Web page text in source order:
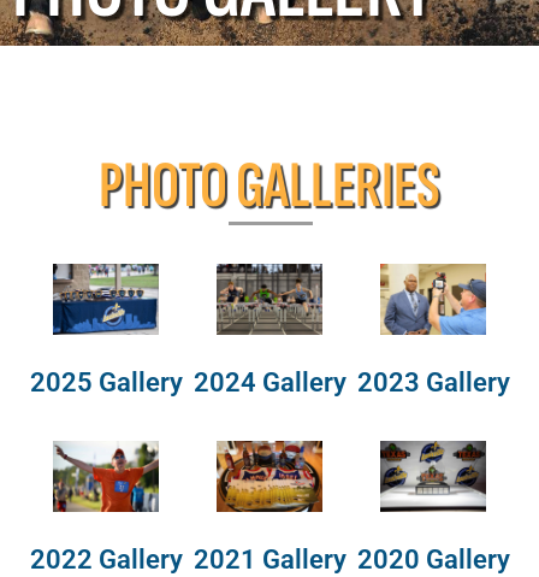
PHOTO GALLERIES
2025 Gallery 2024 Gallery 2023 Gallery
2022 Gallery 2021 Gallery 2020 Gallery